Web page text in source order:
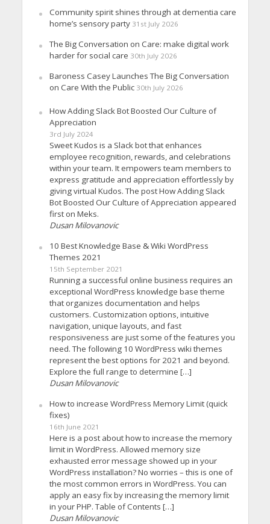
Community spirit shines through at dementia care
home’s sensory party 31st July 2026
The Big Conversation on Care: make digital work
harder for social care 30th July 2026
Baroness Casey Launches The Big Conversation
on Care With the Public 30th July 2026
How Adding Slack Bot Boosted Our Culture of
Appreciation
3rd July 2024
Sweet Kudos is a Slack bot that enhances
employee recognition, rewards, and celebrations
within your team. It empowers team members to
express gratitude and appreciation effortlessly by
giving virtual Kudos. The post How Adding Slack
Bot Boosted Our Culture of Appreciation appeared
first on Meks.
Dusan Milovanovic
10 Best Knowledge Base & Wiki WordPress
Themes 2021
15th September 2021
Running a successful online business requires an
exceptional WordPress knowledge base theme
that organizes documentation and helps
customers. Customization options, intuitive
navigation, unique layouts, and fast
responsiveness are just some of the features you
need. The following 10 WordPress wiki themes
represent the best options for 2021 and beyond.
Explore the full range to determine […]
Dusan Milovanovic
How to increase WordPress Memory Limit (quick
fixes)
16th June 2021
Here is a post about how to increase the memory
limit in WordPress. Allowed memory size
exhausted error message showed up in your
WordPress installation? No worries – this is one of
the most common errors in WordPress. You can
apply an easy fix by increasing the memory limit
in your PHP. Table of Contents […]
Dusan Milovanovic